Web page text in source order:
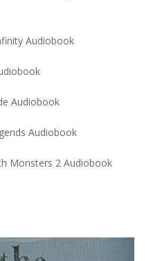
Audiobook
Audiobook
Audiobook
Monsters 2 Audiobook